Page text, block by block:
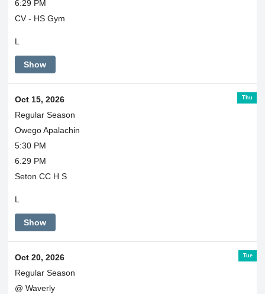
6:29 PM
CV - HS Gym
L
Show
Thu
Oct 15, 2026
Regular Season
Owego Apalachin
5:30 PM
6:29 PM
Seton CC H S
L
Show
Tue
Oct 20, 2026
Regular Season
@ Waverly